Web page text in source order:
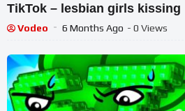
TikTok – lesbian girls kissing
Vodeo 6 Months Ago - 0 Views